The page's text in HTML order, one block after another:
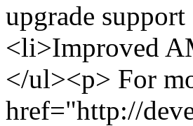
upgrade
<li>Improved
</ul><p> For
href="http://